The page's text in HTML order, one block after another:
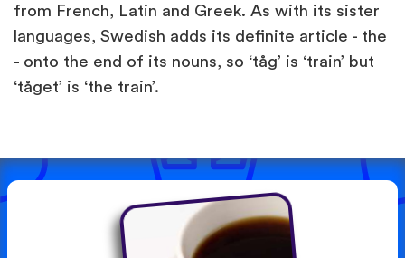
from French, Latin and Greek. As with its sister
languages, Swedish adds its definite article - the
- onto the end of its nouns, so ‘tåg’ is ‘train’ but
‘tåget’ is ‘the train’.